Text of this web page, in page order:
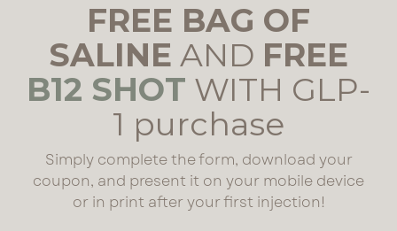
FREE BAG OF
SALINE AND FREE
B12 SHOT WITH GLP-
1 purchase
Simply complete the form, download your
coupon, and present it on your mobile device
or in print after your first injection!